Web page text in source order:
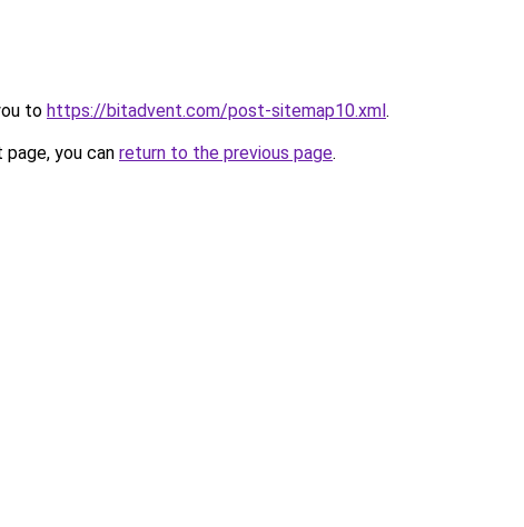
to https://bitadvent.com/post-sitemap10.xml.
you can return to the previous page.